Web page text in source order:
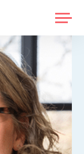
MENU